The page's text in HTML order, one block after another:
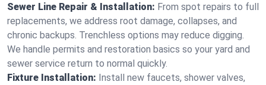
Sewer Line Repair & Installation: From spot repairs to full
replacements, we address root damage, collapses, and
chronic backups. Trenchless options may reduce digging.
We handle permits and restoration basics so your yard and
sewer service return to normal quickly.
Fixture Installation: Install new faucets, shower valves,